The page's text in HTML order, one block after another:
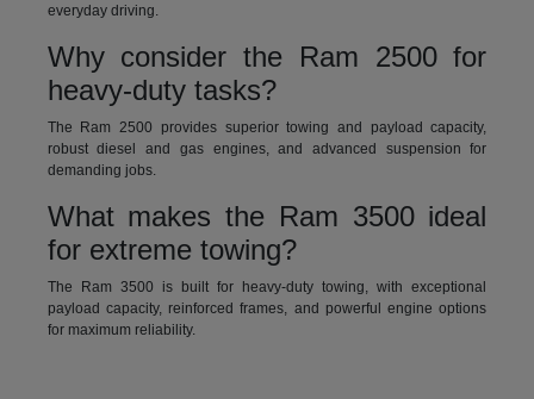
everyday driving.
Why consider the Ram 2500 for
heavy-duty tasks?
The Ram 2500 provides superior towing and payload capacity,
robust diesel and gas engines, and advanced suspension for
demanding jobs.
What makes the Ram 3500 ideal
for extreme towing?
The Ram 3500 is built for heavy-duty towing, with exceptional
payload capacity, reinforced frames, and powerful engine options
for maximum reliability.